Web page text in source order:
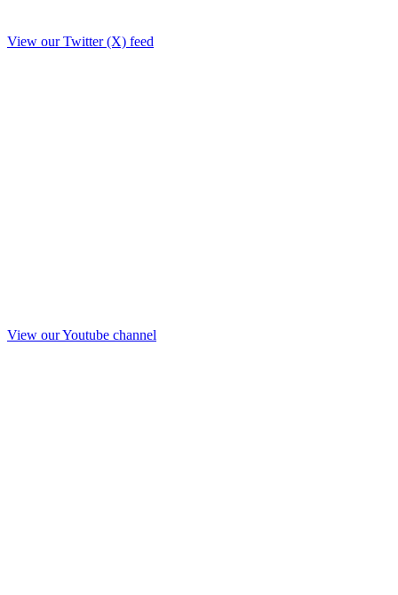
View our Twitter (X) feed
View our Youtube channel